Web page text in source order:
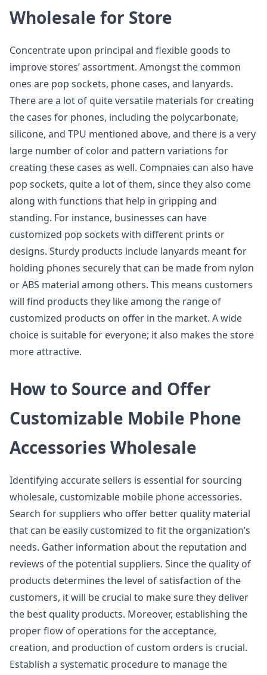
Wholesale for Store
Concentrate upon principal and flexible goods to
improve stores’ assortment. Amongst the common
ones are pop sockets, phone cases, and lanyards.
There are a lot of quite versatile materials for creating
the cases for phones, including the polycarbonate,
silicone, and TPU mentioned above, and there is a very
large number of color and pattern variations for
creating these cases as well. Compnaies can also have
pop sockets, quite a lot of them, since they also come
along with functions that help in gripping and
standing. For instance, businesses can have
customized pop sockets with different prints or
designs. Sturdy products include lanyards meant for
holding phones securely that can be made from nylon
or ABS material among others. This means customers
will find products they like among the range of
customized products on offer in the market. A wide
choice is suitable for everyone; it also makes the store
more attractive.
How to Source and Offer
Customizable Mobile Phone
Accessories Wholesale
Identifying accurate sellers is essential for sourcing
wholesale, customizable mobile phone accessories.
Search for suppliers who offer better quality material
that can be easily customized to fit the organization’s
needs. Gather information about the reputation and
reviews of the potential suppliers. Since the quality of
products determines the level of satisfaction of the
customers, it will be crucial to make sure they deliver
the best quality products. Moreover, establishing the
proper flow of operations for the acceptance,
creation, and production of custom orders is crucial.
Establish a systematic procedure to manage the